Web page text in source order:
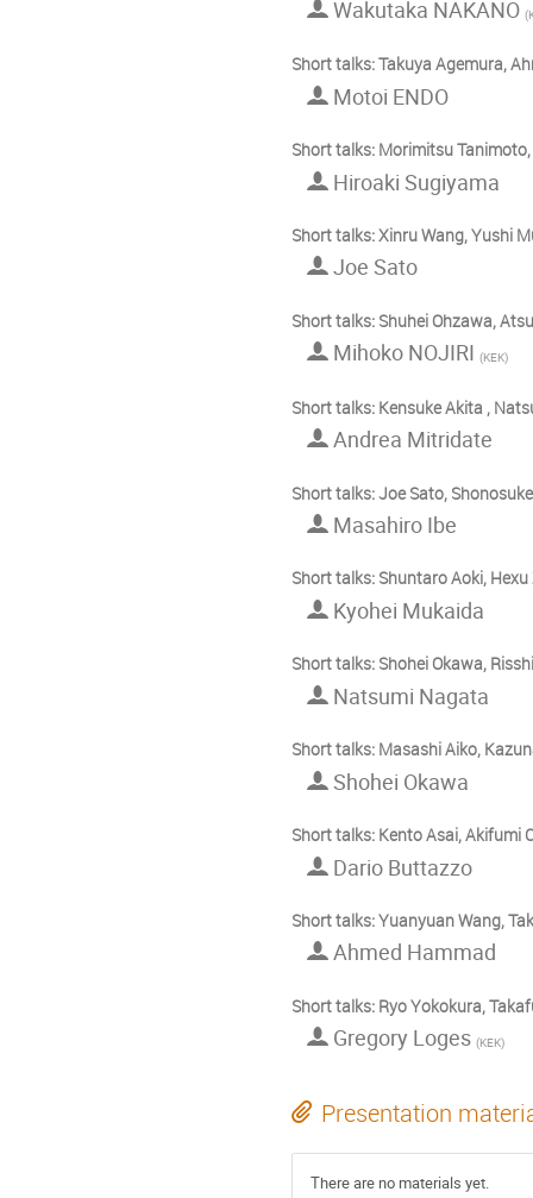
Wakutaka NAKANO (
Short talks: Takuya Agemura,
Motoi ENDO
Short talks: Morimitsu
Hiroaki Sugiyama
Short talks: Xinru Wang, Yushi
Joe Sato
Short talks: Shuhei Ohzawa,
Mihoko NOJIRI (KEK)
Short talks: Kensuke Akita ,
Andrea Mitridate
Short talks: Joe Sato,
Masahiro Ibe
Short talks: Shuntaro Aoki,
Kyohei Mukaida
Short talks: Shohei Okawa,
Natsumi Nagata
Short talks: Masashi Aiko,
Shohei Okawa
Short talks: Kento Asai, Akifumi
Dario Buttazzo
Short talks: Yuanyuan Wang,
Ahmed Hammad
Short talks: Ryo Yokokura,
Gregory Loges (KEK)
Presentation
There are no materials yet.